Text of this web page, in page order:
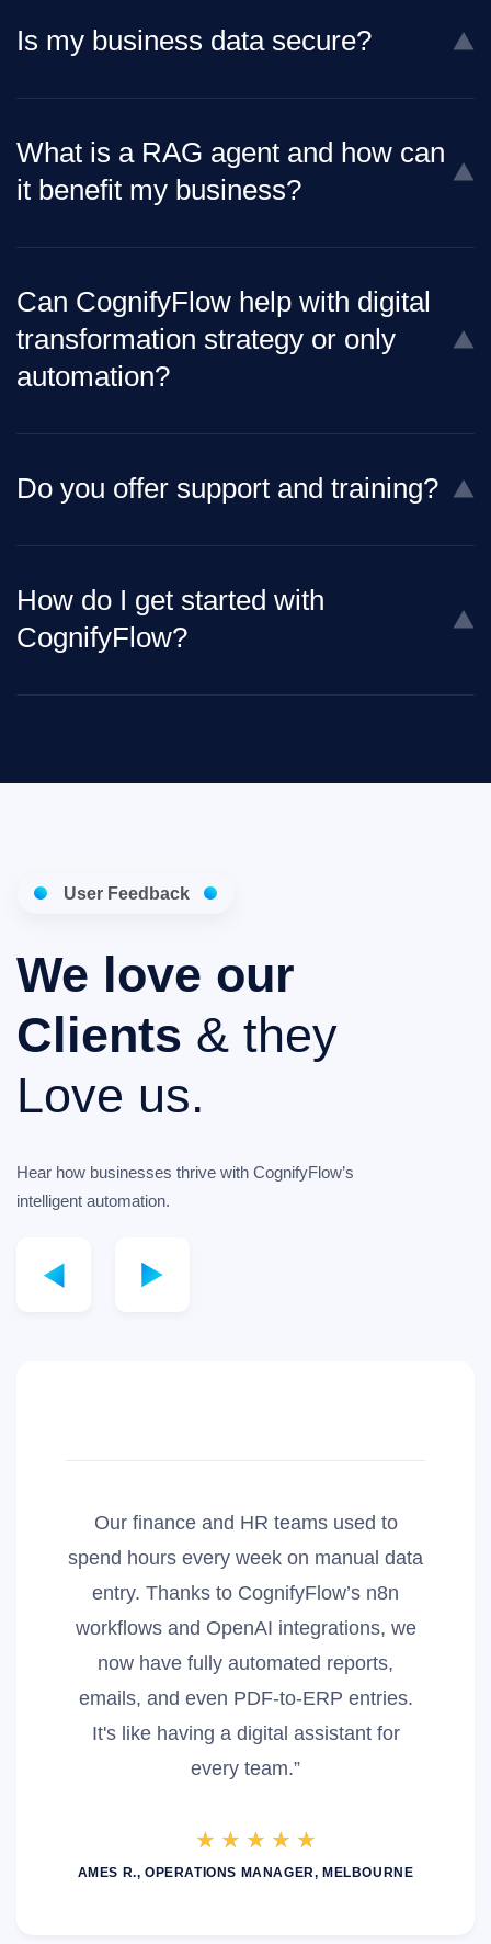
Is my business data secure?
What is a RAG agent and how can
it benefit my business?
Can CognifyFlow help with digital
transformation strategy or only
automation?
Do you offer support and training?
How do I get started with
CognifyFlow?
User Feedback
We love our
Clients & they
Love us.
Hear how businesses thrive with CognifyFlow’s
intelligent automation.
Our finance and HR teams used to
spend hours every week on manual data
entry. Thanks to CognifyFlow’s n8n
workflows and OpenAI integrations, we
now have fully automated reports,
emails, and even PDF-to-ERP entries.
It's like having a digital assistant for
every team.”
AMES R., OPERATIONS MANAGER, MELBOURNE